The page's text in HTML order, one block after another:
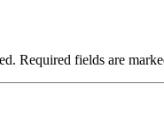
Required fields are